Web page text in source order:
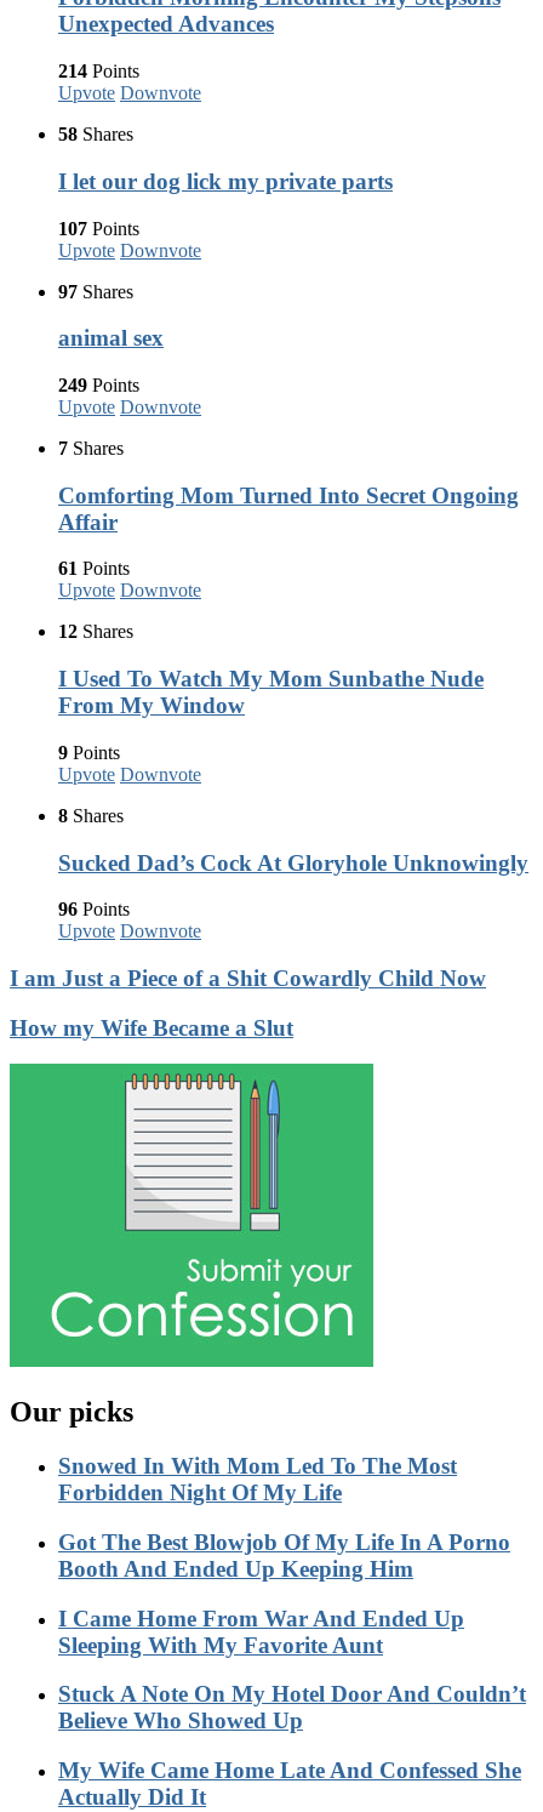
Unexpected Advances
214 Points
Upvote Downvote
58 Shares
I let our dog lick my private parts
107 Points
Upvote Downvote
97 Shares
animal sex
249 Points
Upvote Downvote
7 Shares
Comforting Mom Turned Into Secret Ongoing
Affair
61 Points
Upvote Downvote
12 Shares
I Used To Watch My Mom Sunbathe Nude
From My Window
9 Points
Upvote Downvote
8 Shares
Sucked Dad’s Cock At Gloryhole Unknowingly
96 Points
Upvote Downvote
I am Just a Piece of a Shit Cowardly Child Now
How my Wife Became a Slut
Our picks
Snowed In With Mom Led To The Most
Forbidden Night Of My Life
Got The Best Blowjob Of My Life In A Porno
Booth And Ended Up Keeping Him
I Came Home From War And Ended Up
Sleeping With My Favorite Aunt
Stuck A Note On My Hotel Door And Couldn’t
Believe Who Showed Up
My Wife Came Home Late And Confessed She
Actually Did It